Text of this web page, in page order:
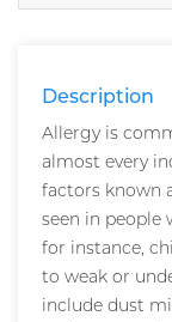
Description
Allergy is
almost every
factors known
seen in people
for instance,
to weak or
include dust